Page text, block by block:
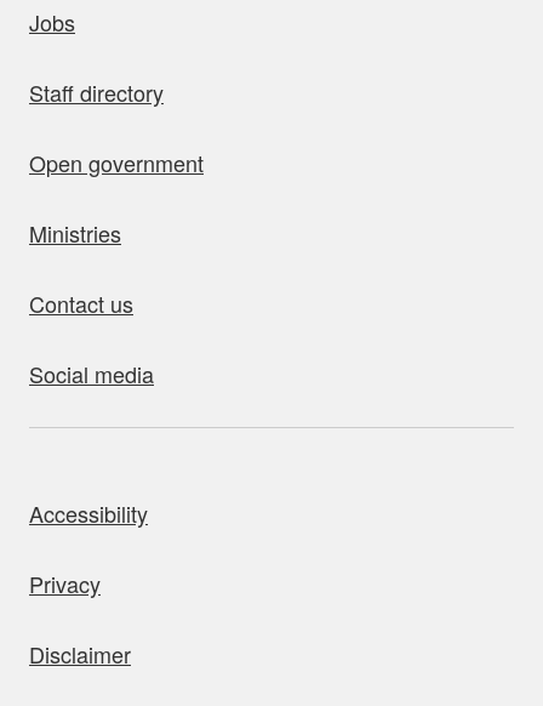
Jobs
Staff directory
Open government
Ministries
Contact us
Social media
Accessibility
Privacy
Disclaimer